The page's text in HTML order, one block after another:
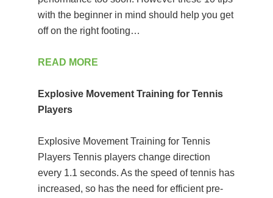
with the beginner in mind should help you get
off on the right footing…
READ MORE
Explosive Movement Training for Tennis
Players
Explosive Movement Training for Tennis
Players Tennis players change direction
every 1.1 seconds. As the speed of tennis has
increased, so has the need for efficient pre-